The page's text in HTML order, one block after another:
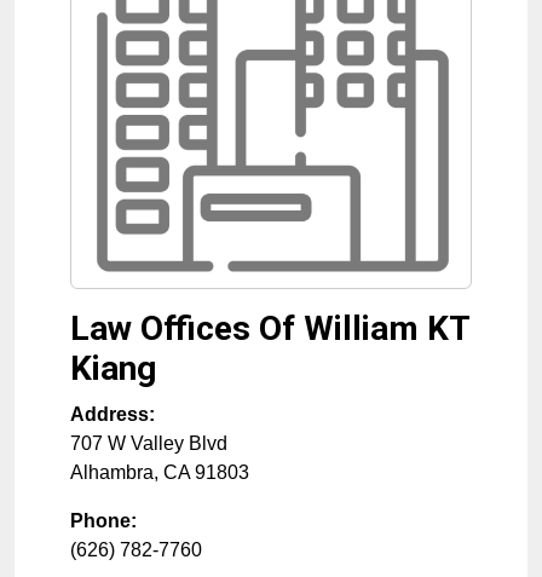
Law Offices Of William KT
Kiang
Address:
707 W Valley Blvd
Alhambra, CA 91803
Phone:
(626) 782-7760